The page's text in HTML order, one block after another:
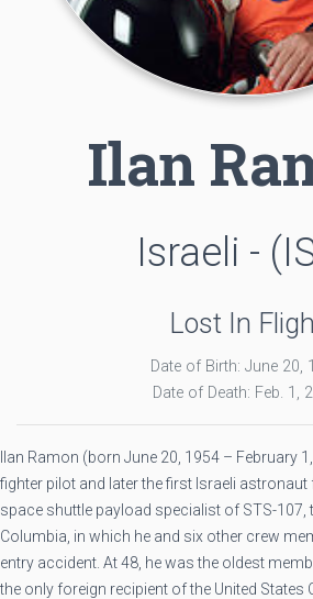
Ilan
Israeli -
Lost In
Date of Birth: June 20,
Date of Death: Feb. 1,
Ilan Ramon (born June 20, 1954 – February
fighter pilot and later the first Israeli
space shuttle payload specialist of STS-
Columbia, in which he and six other crew
entry accident. At 48, he was the oldest
the only foreign recipient of the United States